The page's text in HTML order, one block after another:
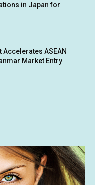
in Japan for
Accelerates ASEAN
Market Entry